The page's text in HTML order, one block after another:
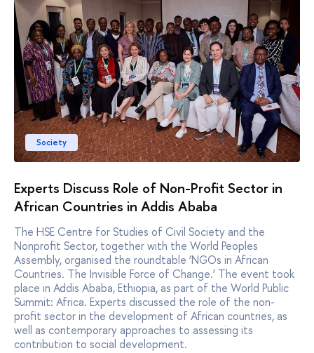
Society
Experts Discuss Role of Non-Profit Sector in
African Countries in Addis Ababa
The HSE Centre for Studies of Civil Society and the
Nonprofit Sector, together with the World Peoples
Assembly, organised the roundtable ‘NGOs in African
Countries. The Invisible Force of Change.’ The event took
place in Addis Ababa, Ethiopia, as part of the World Public
Summit: Africa. Experts discussed the role of the non-
profit sector in the development of African countries, as
well as contemporary approaches to assessing its
contribution to social development.